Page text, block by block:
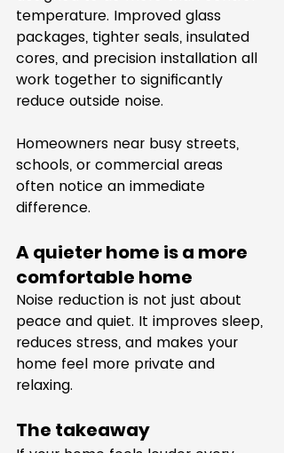
temperature. Improved glass
packages, tighter seals, insulated
cores, and precision installation all
work together to significantly
reduce outside noise.
Homeowners near busy streets,
schools, or commercial areas
often notice an immediate
difference.
A quieter home is a more
comfortable home
Noise reduction is not just about
peace and quiet. It improves sleep,
reduces stress, and makes your
home feel more private and
relaxing.
The takeaway